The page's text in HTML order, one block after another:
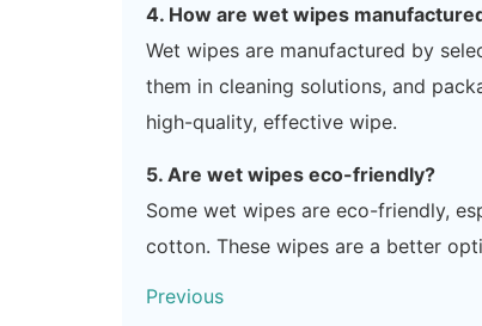
4. How are wet wipes
Wet wipes are manufactured by
them in cleaning solutions, and
high-quality, effective wipe.
5. Are wet wipes eco-friendly?
Some wet wipes are eco-friendly,
cotton. These wipes are a better
Previous